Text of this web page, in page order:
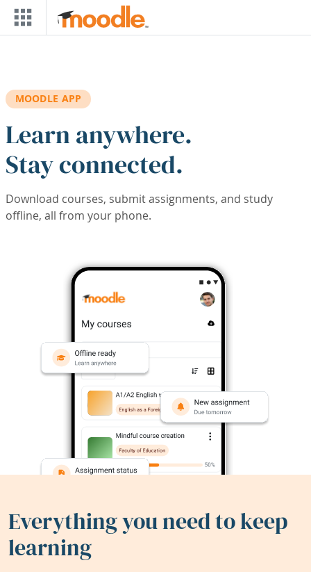
Skip to main content
MOODLE APP
Learn anywhere.
Stay connected.
Download courses, submit assignments, and study
offline, all from your phone.
Everything you need to keep
learning